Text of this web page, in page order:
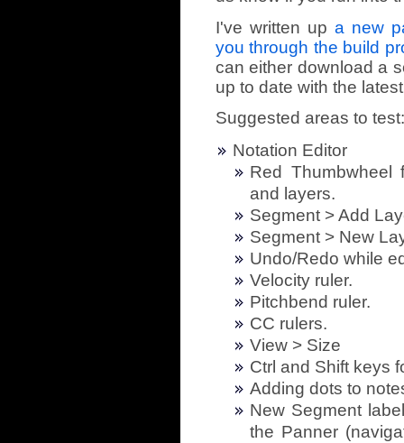
I've written up a new
you through the build
can either download a
up to date with the
Suggested areas to test:
Notation Editor
Red Thumbwheel
and layers.
Segment > Add
Segment > New
Undo/Redo while
Velocity ruler.
Pitchbend ruler.
CC rulers.
View > Size
Ctrl and Shift keys
Adding dots to
New Segment
the Panner